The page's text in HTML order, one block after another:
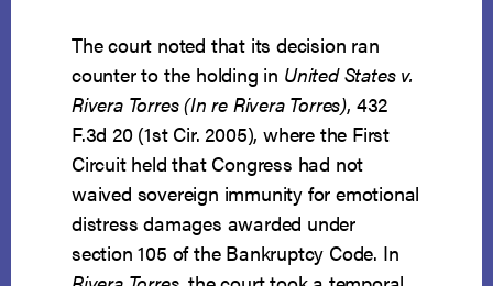
The court noted that its decision ran
counter to the holding in United States v.
Rivera Torres (In re Rivera Torres), 432
F.3d 20 (1st Cir. 2005), where the First
Circuit held that Congress had not
waived sovereign immunity for emotional
distress damages awarded under
section 105 of the Bankruptcy Code. In